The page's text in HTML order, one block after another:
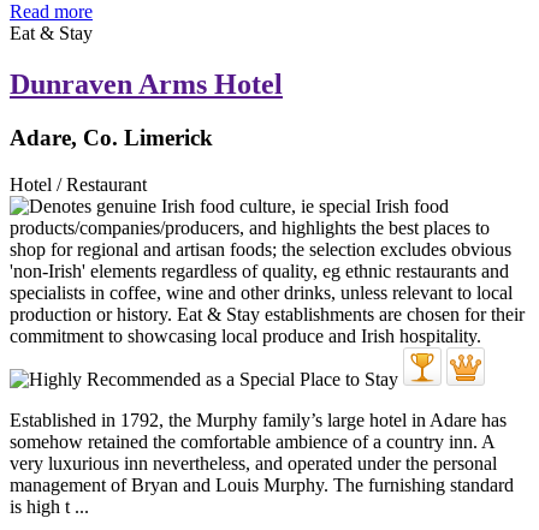
Read more
Eat & Stay
Dunraven Arms Hotel
Adare, Co. Limerick
Hotel / Restaurant
Established in 1792, the Murphy family’s large hotel in Adare has
somehow retained the comfortable ambience of a country inn. A
very luxurious inn nevertheless, and operated under the personal
management of Bryan and Louis Murphy. The furnishing standard
is high t ...